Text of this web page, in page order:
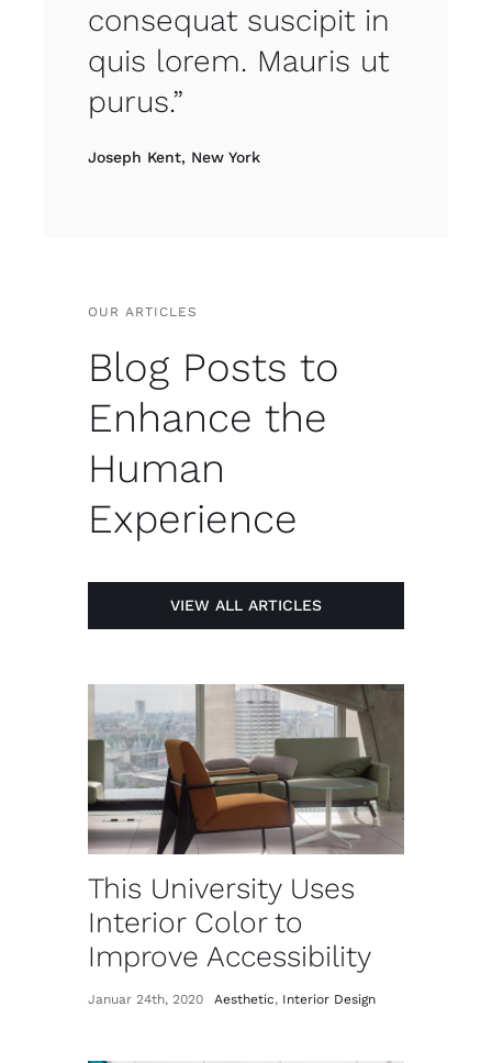
consequat suscipit in
quis lorem. Mauris ut
purus.”
Joseph Kent, New York
OUR ARTICLES
Blog Posts to
Enhance the
Human
Experience
VIEW ALL ARTICLES
This University Uses
Interior Color to
Improve Accessibility
Januar 24th, 2020 Aesthetic, Interior Design